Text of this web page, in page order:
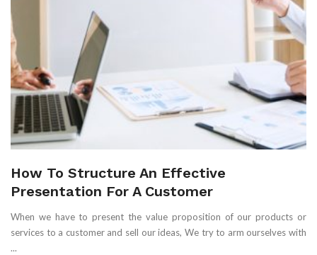
How To Structure An Effective
Presentation For A Customer
When we have to present the value proposition of our products or
services to a customer and sell our ideas, We try to arm ourselves with
...